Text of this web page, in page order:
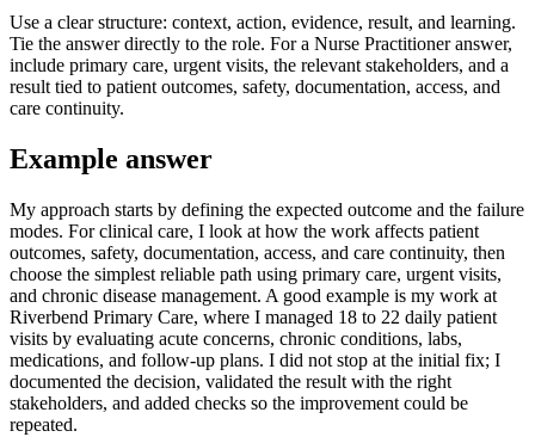
Use a clear structure: context, action, evidence, result, and learning.
Tie the answer directly to the role. For a Nurse Practitioner answer,
include primary care, urgent visits, the relevant stakeholders, and a
result tied to patient outcomes, safety, documentation, access, and
care continuity.
Example answer
My approach starts by defining the expected outcome and the failure
modes. For clinical care, I look at how the work affects patient
outcomes, safety, documentation, access, and care continuity, then
choose the simplest reliable path using primary care, urgent visits,
and chronic disease management. A good example is my work at
Riverbend Primary Care, where I managed 18 to 22 daily patient
visits by evaluating acute concerns, chronic conditions, labs,
medications, and follow-up plans. I did not stop at the initial fix; I
documented the decision, validated the result with the right
stakeholders, and added checks so the improvement could be
repeated.